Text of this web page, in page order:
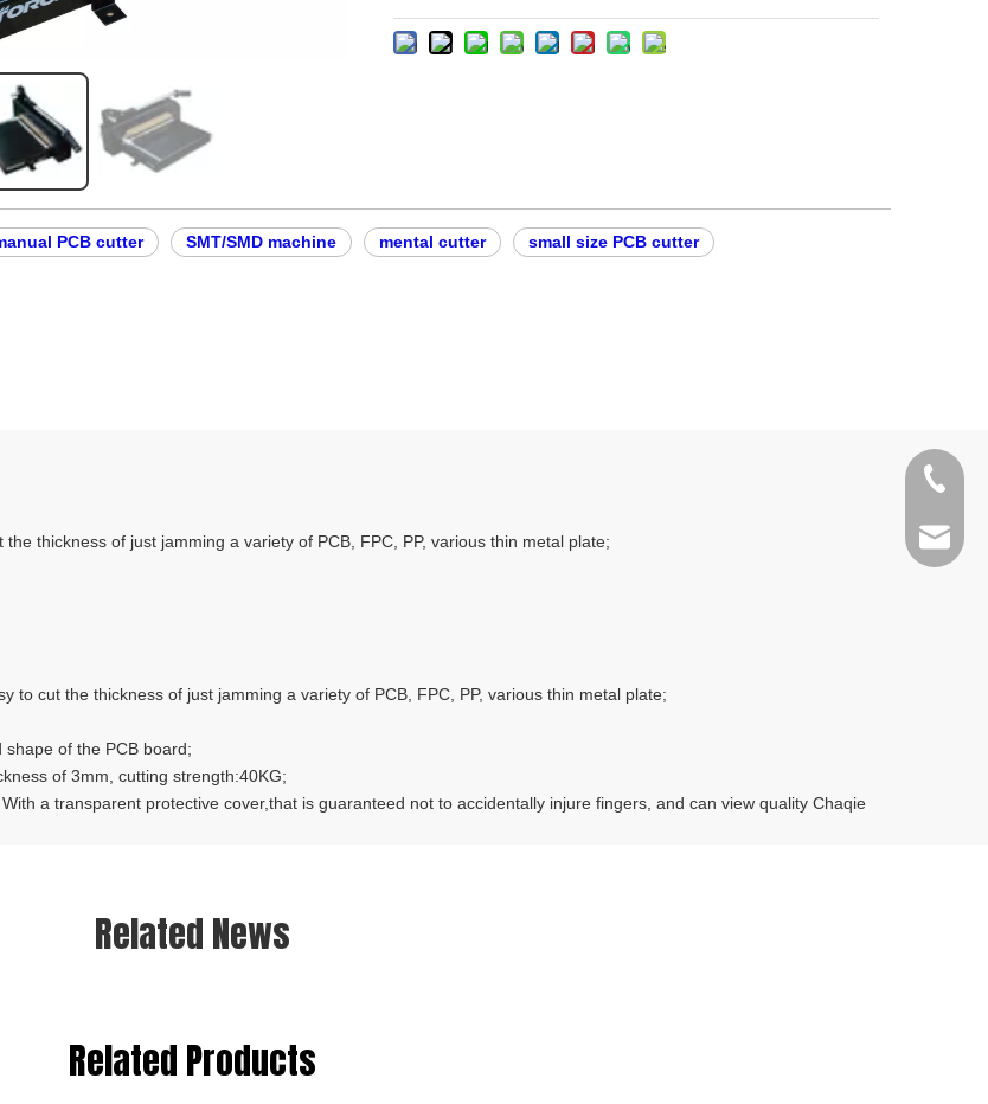
PCB cutter SMT/SMD machine mental cutter small size PCB cutter
thickness of just jamming a variety of PCB, FPC, PP, various thin metal plate;
cut the thickness of just jamming a variety of PCB, FPC, PP, various thin metal plate;
of the PCB board;
of 3mm, cutting strength:40KG;
a transparent protective cover,that is guaranteed not to accidentally injure fingers, and can view quality Chaqie
Related News
Related Products
400-